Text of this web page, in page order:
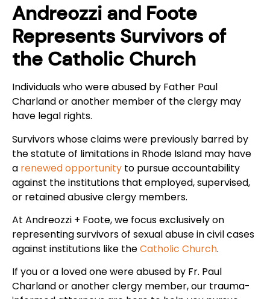
Andreozzi and Foote
Represents Survivors of
the Catholic Church
Individuals who were abused by Father Paul
Charland or another member of the clergy may
have legal rights.
Survivors whose claims were previously barred by
the statute of limitations in Rhode Island may have
a renewed opportunity to pursue accountability
against the institutions that employed, supervised,
or retained abusive clergy members.
At Andreozzi + Foote, we focus exclusively on
representing survivors of sexual abuse in civil cases
against institutions like theCatholic Church.
If you or a loved one were abused by Fr. Paul
Charland or another clergy member, our trauma-